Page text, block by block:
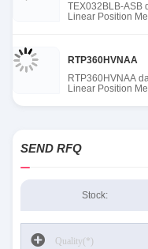
TEX032BLB-ASB
Linear Position
RTP360HVNAA
RTP360HVNAA
Linear Position
SEND RFQ
Stock: